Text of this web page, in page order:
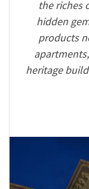
the riches
hidden
products
heritage